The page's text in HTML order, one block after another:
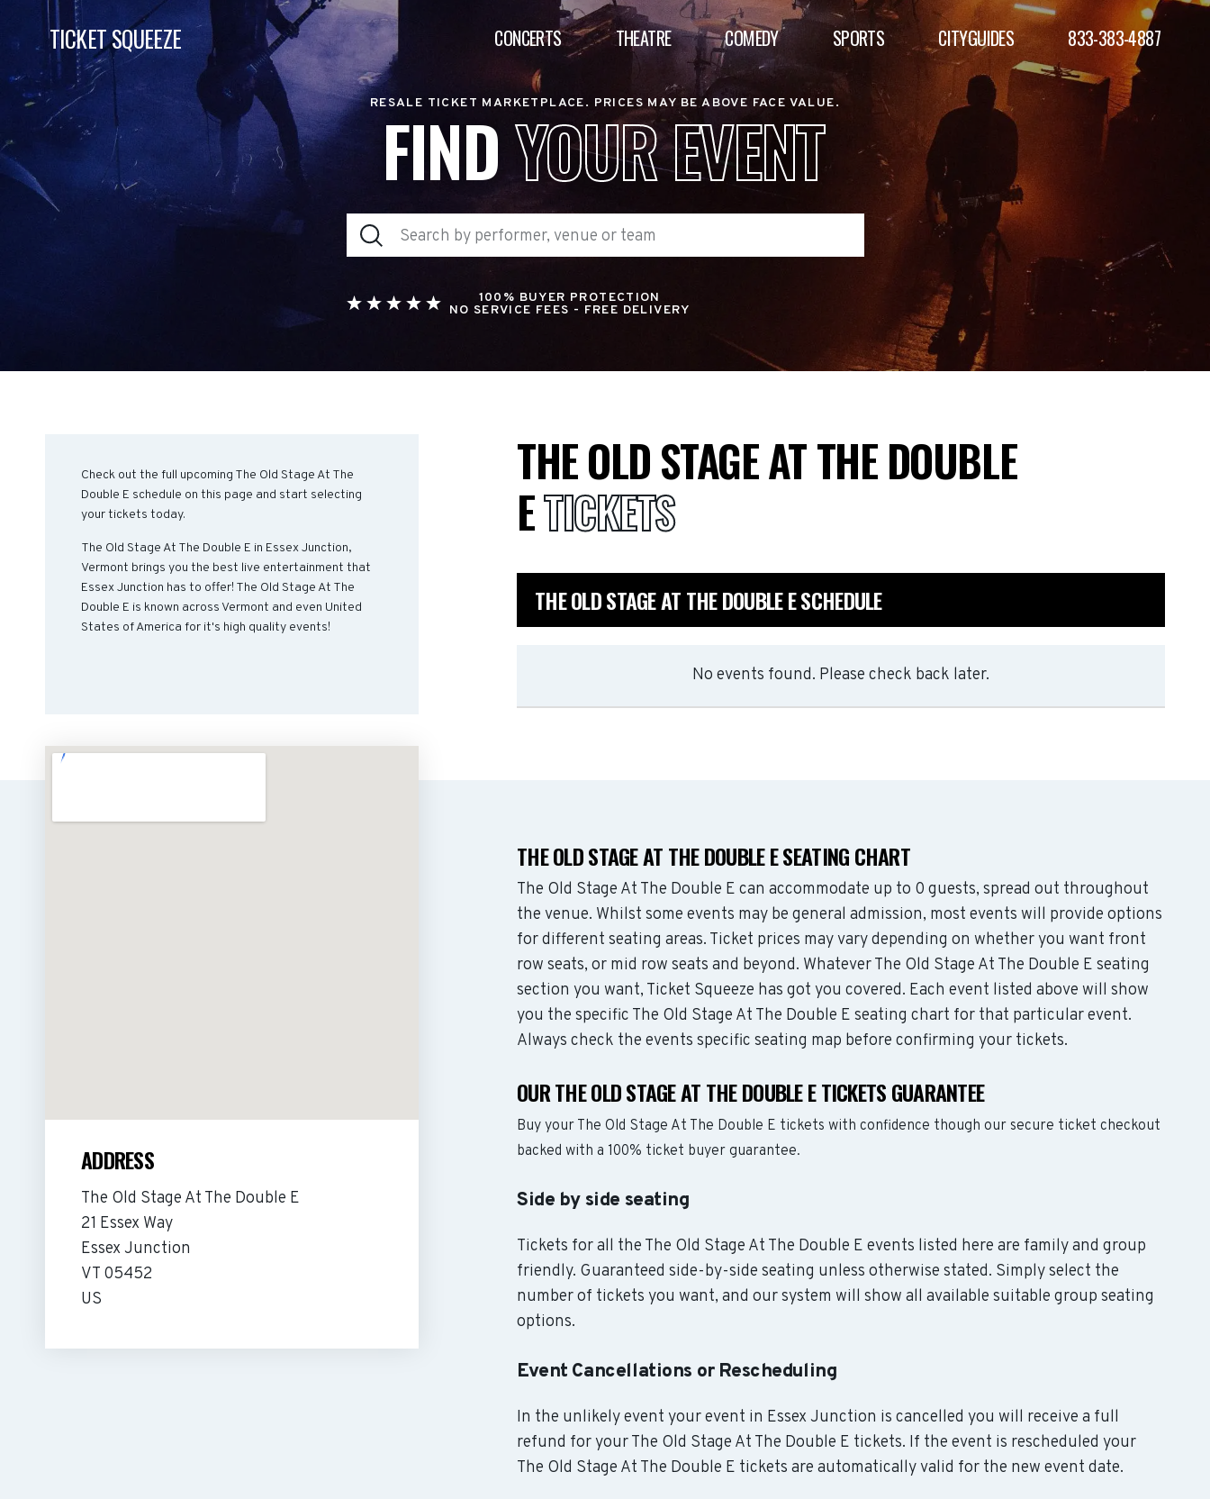
TICKET SQUEEZE CONCERTS THEATRE COMEDY SPORTS CITYGUIDES 833-383-4887
RESALE TICKET MARKETPLACE. PRICES MAY BE ABOVE FACE VALUE.
FINDYOUR EVENT
100% BUYER PROTECTION
NO SERVICE FEES - FREE DELIVERY
Check out the full upcoming The Old Stage At The
Double E schedule on this page and start selecting
your tickets today.
The Old Stage At The Double E in Essex Junction,
Vermont brings you the best live entertainment that
Essex Junction has to offer! The Old Stage At The
Double E is known across Vermont and even United
States of America for it's high quality events!
ADDRESS
The Old Stage At The Double E
21 Essex Way
Essex Junction
VT 05452
US
THE OLD STAGE AT THE DOUBLE
ETICKETS
THE OLD STAGE AT THE DOUBLE E SCHEDULE
No events found. Please check back later.
THE OLD STAGE AT THE DOUBLE E SEATING CHART
The Old Stage At The Double E can accommodate up to 0 guests, spread out throughout
the venue. Whilst some events may be general admission, most events will provide options
for different seating areas. Ticket prices may vary depending on whether you want front
row seats, or mid row seats and beyond. Whatever The Old Stage At The Double E seating
section you want, Ticket Squeeze has got you covered. Each event listed above will show
you the specific The Old Stage At The Double E seating chart for that particular event.
Always check the events specific seating map before confirming your tickets.
OUR THE OLD STAGE AT THE DOUBLE E TICKETS GUARANTEE
Buy your The Old Stage At The Double E tickets with confidence though our secure ticket checkout
backed with a 100% ticket buyer guarantee.
Side by side seating
Tickets for all the The Old Stage At The Double E events listed here are family and group
friendly. Guaranteed side-by-side seating unless otherwise stated. Simply select the
number of tickets you want, and our system will show all available suitable group seating
options.
Event Cancellations or Rescheduling
In the unlikely event your event in Essex Junction is cancelled you will receive a full
refund for your The Old Stage At The Double E tickets. If the event is rescheduled your
The Old Stage At The Double E tickets are automatically valid for the new event date.